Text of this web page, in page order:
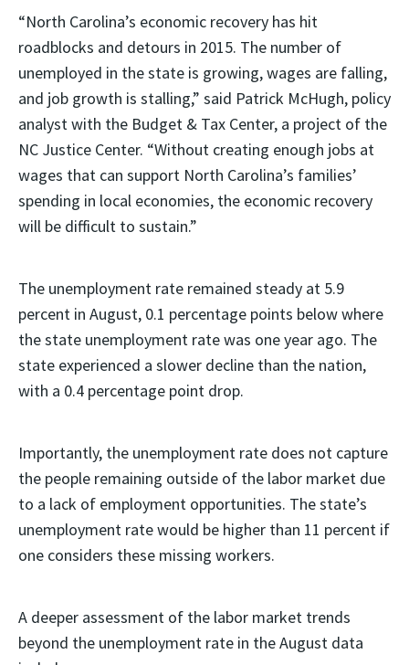
“North Carolina’s economic recovery has hit
roadblocks and detours in 2015. The number of
unemployed in the state is growing, wages are falling,
and job growth is stalling,” said Patrick McHugh, policy
analyst with the Budget & Tax Center, a project of the
NC Justice Center. “Without creating enough jobs at
wages that can support North Carolina’s families’
spending in local economies, the economic recovery
will be difficult to sustain.”
The unemployment rate remained steady at 5.9
percent in August, 0.1 percentage points below where
the state unemployment rate was one year ago. The
state experienced a slower decline than the nation,
with a 0.4 percentage point drop.
Importantly, the unemployment rate does not capture
the people remaining outside of the labor market due
to a lack of employment opportunities. The state’s
unemployment rate would be higher than 11 percent if
one considers these missing workers.
A deeper assessment of the labor market trends
beyond the unemployment rate in the August data